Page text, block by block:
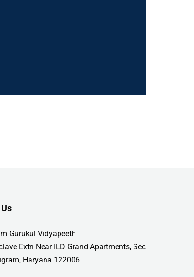
Gurukul Vidyapeeth
Extn Near ILD Grand Apartments, Sec
Haryana 122006